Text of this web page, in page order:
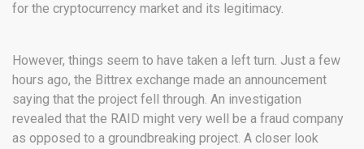
for the cryptocurrency market and its legitimacy.
However, things seem to have taken a left turn. Just a few
hours ago, the Bittrex exchange made an announcement
saying that the project fell through. An investigation
revealed that the RAID might very well be a fraud company
as opposed to a groundbreaking project. A closer look